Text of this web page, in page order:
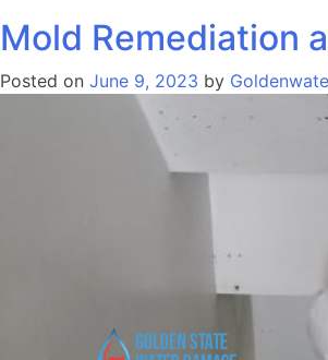
Mold Remediation
Posted on June 9, 2023 by